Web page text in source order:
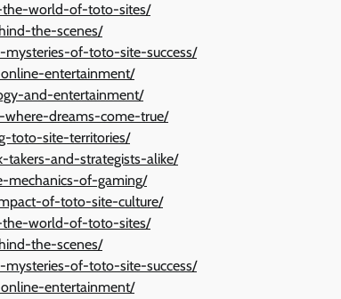
the-world-of-toto-sites/
the-scenes/
mysteries-of-toto-site-success/
entertainment/
and-entertainment/
dreams-come-true/
toto-site-territories/
and-strategists-alike/
mechanics-of-gaming/
of-toto-site-culture/
the-world-of-toto-sites/
the-scenes/
mysteries-of-toto-site-success/
entertainment/